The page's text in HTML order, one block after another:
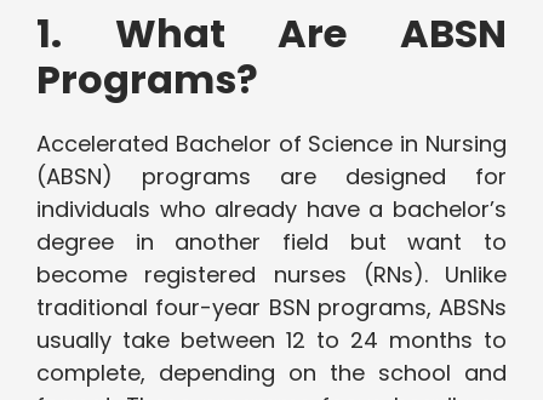
1. What Are ABSN
Programs?
Accelerated Bachelor of Science in Nursing
(ABSN) programs are designed for
individuals who already have a bachelor’s
degree in another field but want to
become registered nurses (RNs). Unlike
traditional four-year BSN programs, ABSNs
usually take between 12 to 24 months to
complete, depending on the school and